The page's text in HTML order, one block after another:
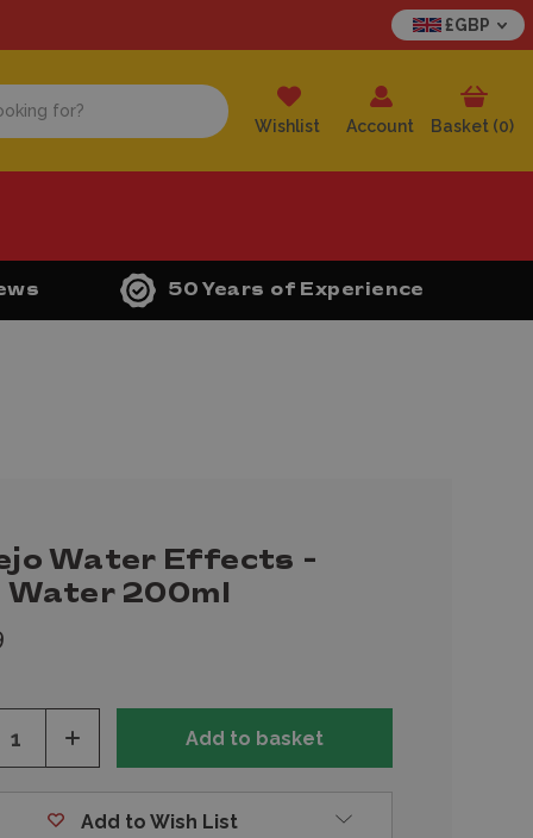
£GBP
Wishlist Account Basket (0)
50 Years of Experience
Water Effects -
Water 200ml
Increase
of
Add to Wish List